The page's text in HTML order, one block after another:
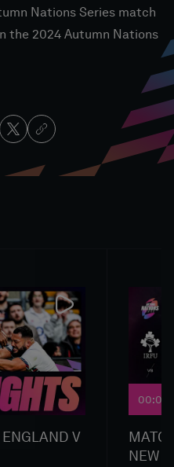
Nations Series match
the 2024 Autumn Nations
V
00:00
NEW